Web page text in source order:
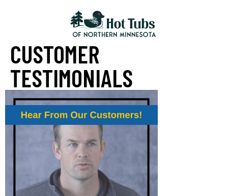
CUSTOMER
TESTIMONIALS